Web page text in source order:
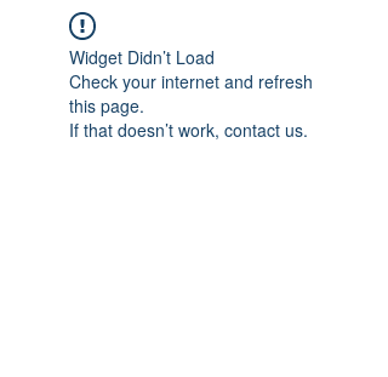
Widget Didn’t Load
Check your internet and refresh
this page.
If that doesn’t work, contact us.